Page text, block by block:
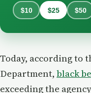
$10 $25 $50
Today, according to
Department, black
exceeding the